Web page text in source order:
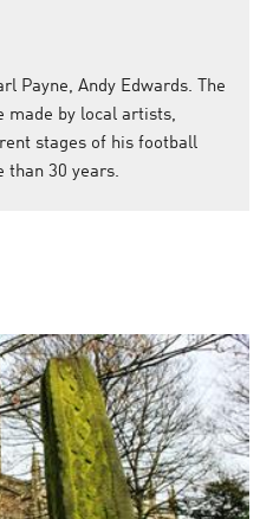
Payne, Andy Edwards. The
made by local artists,
stages of his football
than 30 years.